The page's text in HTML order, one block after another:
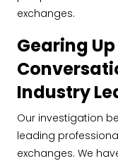
exchanges.
Gearing
Industry
Our investigation
leading
exchanges. We